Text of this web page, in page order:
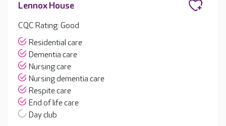
Lennox House
CQC Rating: Good
Residential care
Dementia care
Nursing care
Nursing dementia care
Respite care
End of life care
Day club